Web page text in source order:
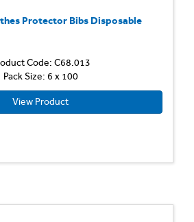
Protector Bibs Disposable
Code: C68.013
Pack Size: 6 x 100
View Product